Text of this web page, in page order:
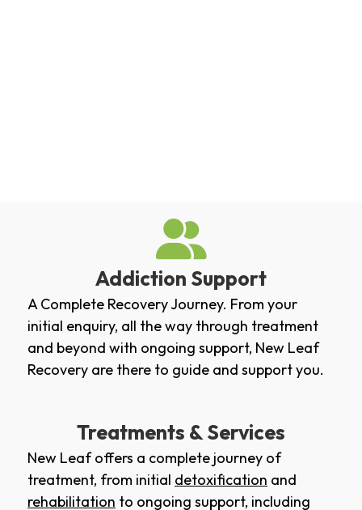
Addiction Support
A Complete Recovery Journey. From your
initial enquiry, all the way through treatment
and beyond with ongoing support, New Leaf
Recovery are there to guide and support you.
Treatments & Services
New Leaf offers a complete journey of
treatment, from initial detoxification and
rehabilitation to ongoing support, including